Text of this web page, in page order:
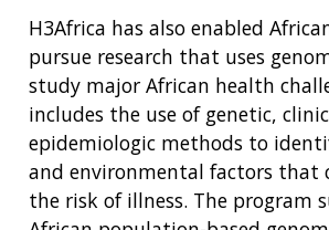
H3Africa has also enabled
pursue research that uses
study major African health
includes the use of genetic,
epidemiologic methods to
and environmental factors that
the risk of illness. The program